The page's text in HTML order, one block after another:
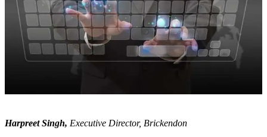
Harpreet Singh, Executive Director, Brickendon